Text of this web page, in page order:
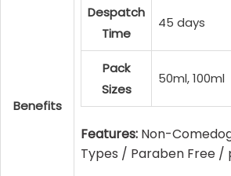
Benefits
Despatch
Time
45 days
Pack
Sizes
50ml, 100ml
Features: Non-
Types / Paraben Free /